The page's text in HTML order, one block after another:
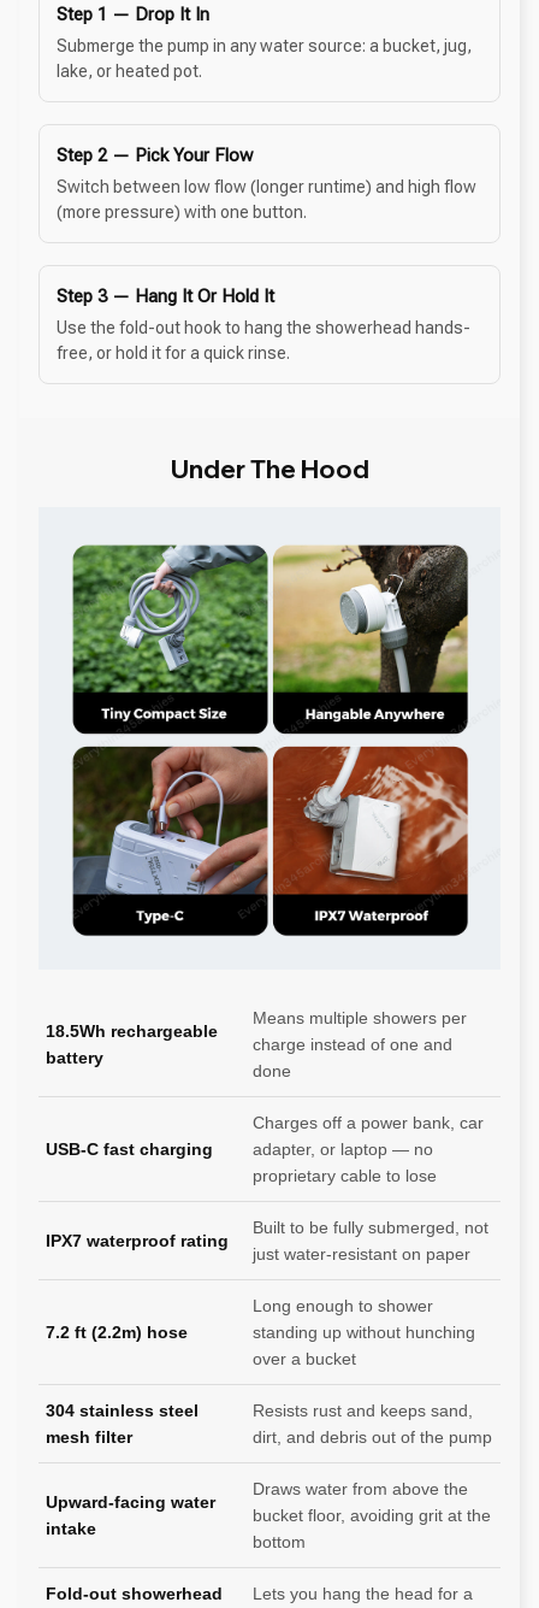
Step 1 — Drop It In
Submerge the pump in any water source: a bucket, jug,
lake, or heated pot.
Step 2 — Pick Your Flow
Switch between low flow (longer runtime) and high flow
(more pressure) with one button.
Step 3 — Hang It Or Hold It
Use the fold-out hook to hang the showerhead hands-
free, or hold it for a quick rinse.
Under The Hood
18.5Wh rechargeable
battery
Means multiple showers per
charge instead of one and
done
USB-C fast charging
Charges off a power bank, car
adapter, or laptop — no
proprietary cable to lose
IPX7 waterproof rating
Built to be fully submerged, not
just water-resistant on paper
7.2 ft (2.2m) hose
Long enough to shower
standing up without hunching
over a bucket
304 stainless steel
mesh filter
Resists rust and keeps sand,
dirt, and debris out of the pump
Upward-facing water
intake
Draws water from above the
bucket floor, avoiding grit at the
bottom
Fold-out showerhead
Lets you hang the head for a